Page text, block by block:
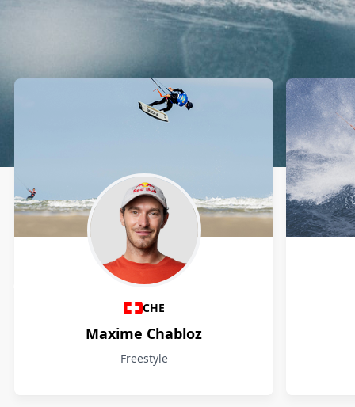
Athletes
CHE
Maxime Chabloz
Freestyle